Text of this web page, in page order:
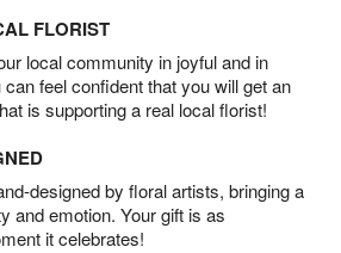
FLORIST
local community in joyful and in
feel confident that you will get an
is supporting a real local florist!
designed by floral artists, bringing a
and emotion. Your gift is as
it celebrates!